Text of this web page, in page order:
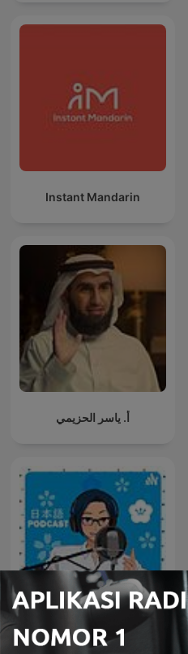
Instant Mandarin
أ. ياسر الحزيمي
Podcast【Japanese